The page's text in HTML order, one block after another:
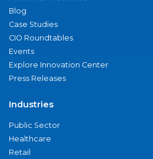
Blog
Case Studies
CIO Roundtables
Events
Explore Innovation Center
Press Releases
Industries
Public Sector
Healthcare
Retail